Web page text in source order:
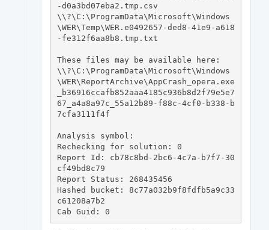
-d0a3bd07eba2.tmp.csv
\\?\C:\ProgramData\Microsoft\Windows
\WER\Temp\WER.e0492657-ded8-41e9-a618
-fe312f6aa8b8.tmp.txt
These files may be available here:
\\?\C:\ProgramData\Microsoft\Windows
\WER\ReportArchive\AppCrash_opera.exe
_b36916ccafb852aaa4185c936b8d2f79e5e7
67_a4a8a97c_55a12b89-f88c-4cf0-b338-b
7cfa3111f4f
Analysis symbol:
Rechecking for solution: 0
Report Id: cb78c8bd-2bc6-4c7a-b7f7-30
cf49bd8c79
Report Status: 268435456
Hashed bucket: 8c77a032b9f8fdfb5a9c33
c61208a7b2